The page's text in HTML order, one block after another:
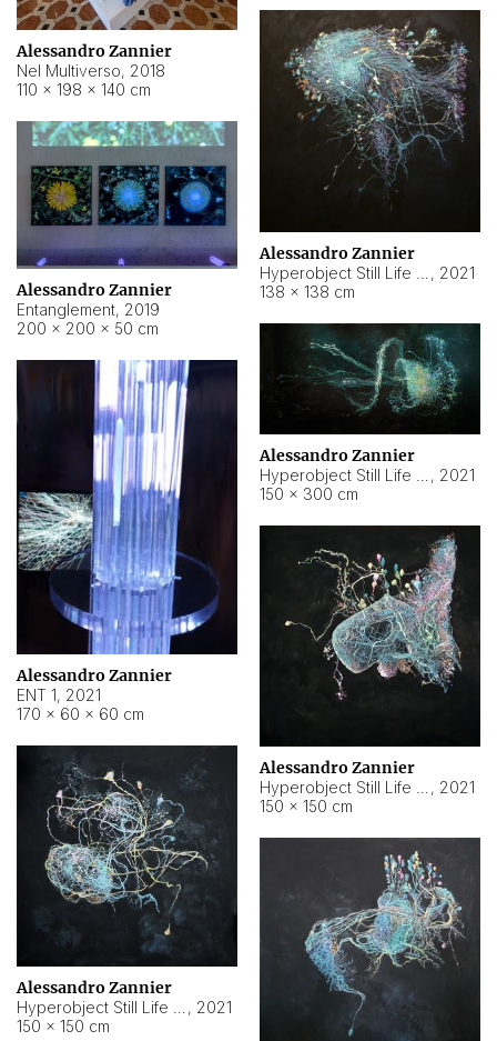
Alessandro Zannier
Nel Multiverso, 2018
110 × 198 × 140 cm
Alessandro Zannier
, 2021
138 × 138 cm
Alessandro Zannier
Entanglement, 2019
200 × 200 × 50 cm
Alessandro Zannier
, 2021
150 × 300 cm
Alessandro Zannier
ENT 1, 2021
170 × 60 × 60 cm
Alessandro Zannier
, 2021
150 × 150 cm
Alessandro Zannier
, 2021
150 × 150 cm